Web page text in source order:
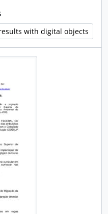
with digital objects